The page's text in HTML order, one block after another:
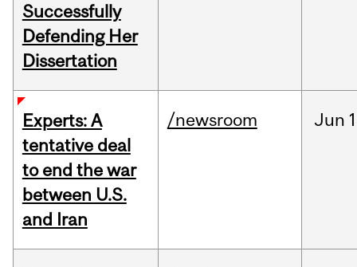
Successfully
Defending Her
Dissertation
Experts: A
tentative deal
to end the war
between U.S.
and Iran
/newsroom Jun